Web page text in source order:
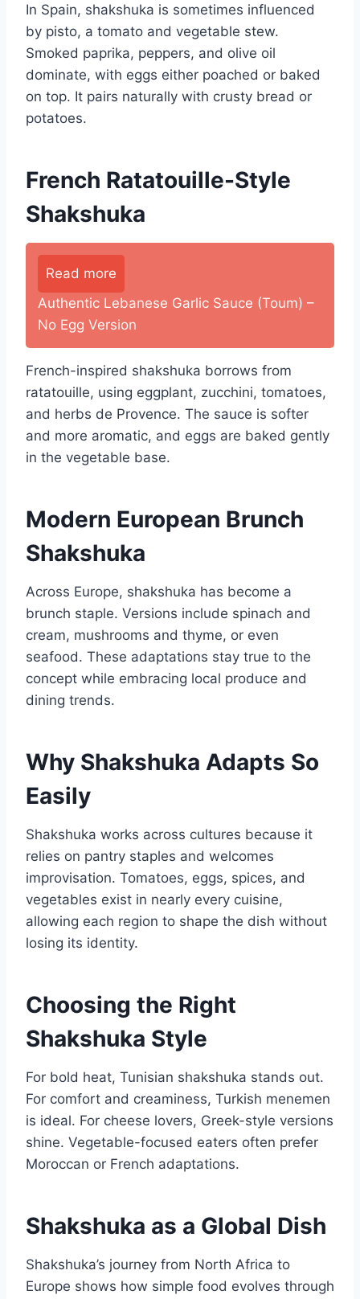
In Spain, shakshuka is sometimes influenced
by pisto, a tomato and vegetable stew.
Smoked paprika, peppers, and olive oil
dominate, with eggs either poached or baked
on top. It pairs naturally with crusty bread or
potatoes.
French Ratatouille-Style
Shakshuka
Read more
Authentic Lebanese Garlic Sauce (Toum) –
No Egg Version
French-inspired shakshuka borrows from
ratatouille, using eggplant, zucchini, tomatoes,
and herbs de Provence. The sauce is softer
and more aromatic, and eggs are baked gently
in the vegetable base.
Modern European Brunch
Shakshuka
Across Europe, shakshuka has become a
brunch staple. Versions include spinach and
cream, mushrooms and thyme, or even
seafood. These adaptations stay true to the
concept while embracing local produce and
dining trends.
Why Shakshuka Adapts So
Easily
Shakshuka works across cultures because it
relies on pantry staples and welcomes
improvisation. Tomatoes, eggs, spices, and
vegetables exist in nearly every cuisine,
allowing each region to shape the dish without
losing its identity.
Choosing the Right
Shakshuka Style
For bold heat, Tunisian shakshuka stands out.
For comfort and creaminess, Turkish menemen
is ideal. For cheese lovers, Greek-style versions
shine. Vegetable-focused eaters often prefer
Moroccan or French adaptations.
Shakshuka as a Global Dish
Shakshuka’s journey from North Africa to
Europe shows how simple food evolves through